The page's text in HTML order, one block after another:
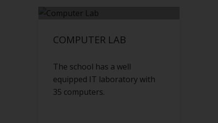
COMPUTER LAB
The school has a well
equipped IT laboratory with
35 computers.